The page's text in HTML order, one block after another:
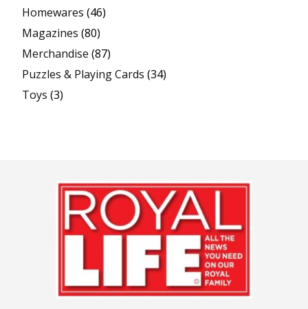
Homewares (46)
Magazines (80)
Merchandise (87)
Puzzles & Playing Cards (34)
Toys (3)